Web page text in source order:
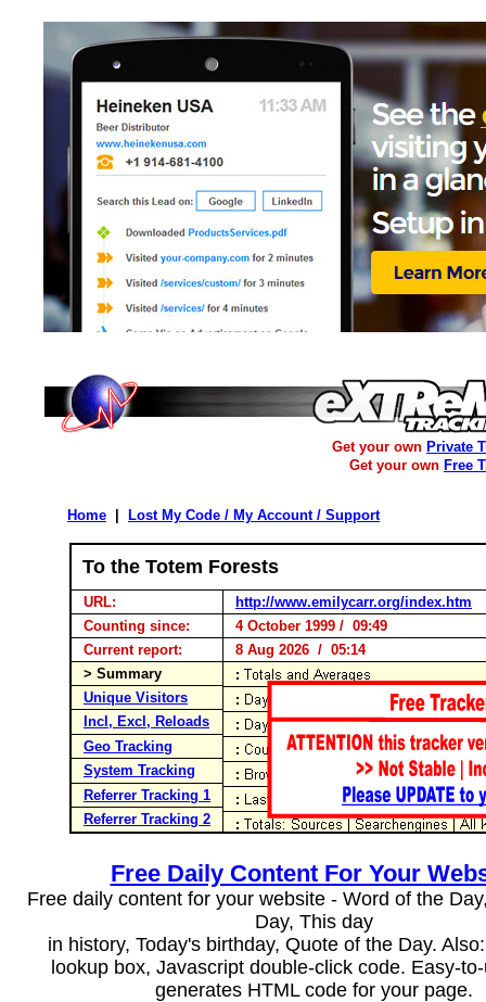
Get your own Private
Get your own Free
Home Lost My Code / My Account / Support
To the Totem Forests
URL:
http://www.emilycarr.org/index.htm
Counting since:
4 October 1999 / 09:49
Current report:
8 Aug 2026 / 05:14
> Summary
Unique Visitors
Incl, Excl, Reloads
Geo Tracking
System Tracking
Referrer Tracking 1
Referrer Tracking 2
Free Daily Content For Your
Free daily content for your website - Word of the
Day, This day
in history, Today's birthday, Quote of the Day.
lookup box, Javascript double-click code. Easy-
generates HTML code for your page.